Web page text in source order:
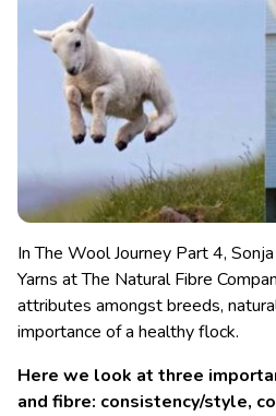
In The Wool Journey Part 4,
Yarns at The Natural Fibre
attributes amongst breeds,
importance of a healthy flock.
Here we look at three
and fibre: consistency/style,